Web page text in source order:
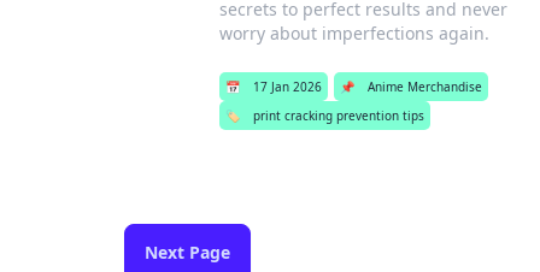
secrets to perfect results and never
worry about imperfections again.
📅 17 Jan 2026 📌
Anime Merchandise
🏷️
print cracking prevention tips
Next Page